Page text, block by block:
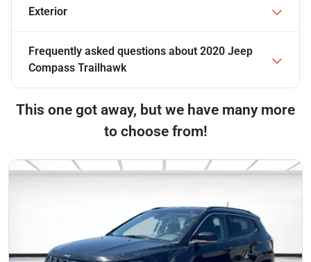
Exterior
Frequently asked questions about 2020 Jeep
Compass Trailhawk
This one got away, but we have many more
to choose from!